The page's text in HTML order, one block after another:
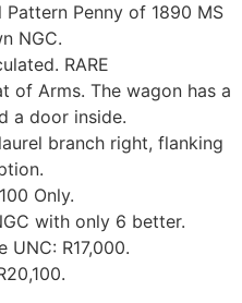
Pattern Penny of 1890 MS
NGC.
RARE
of Arms. The wagon has a
a door inside.
branch right, flanking
Only.
with only 6 better.
UNC: R17,000.